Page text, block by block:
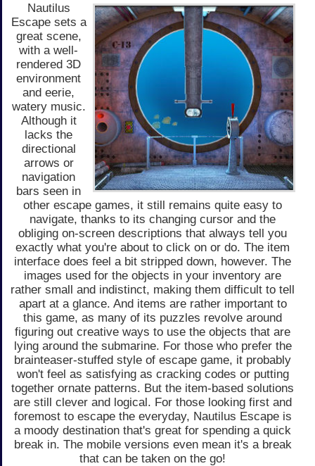
Nautilus
Escape sets a
great scene,
with a well-
rendered 3D
environment
and eerie,
watery music.
Although it
lacks the
directional
arrows or
navigation
bars seen in
other escape games, it still remains quite easy to
navigate, thanks to its changing cursor and the
obliging on-screen descriptions that always tell you
exactly what you're about to click on or do. The item
interface does feel a bit stripped down, however. The
images used for the objects in your inventory are
rather small and indistinct, making them difficult to tell
apart at a glance. And items are rather important to
this game, as many of its puzzles revolve around
figuring out creative ways to use the objects that are
lying around the submarine. For those who prefer the
brainteaser-stuffed style of escape game, it probably
won't feel as satisfying as cracking codes or putting
together ornate patterns. But the item-based solutions
are still clever and logical. For those looking first and
foremost to escape the everyday, Nautilus Escape is
a moody destination that's great for spending a quick
break in. The mobile versions even mean it's a break
that can be taken on the go!